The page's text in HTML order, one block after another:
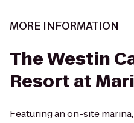
MORE INFORMATION
The Westin
Resort at
Featuring an on-site